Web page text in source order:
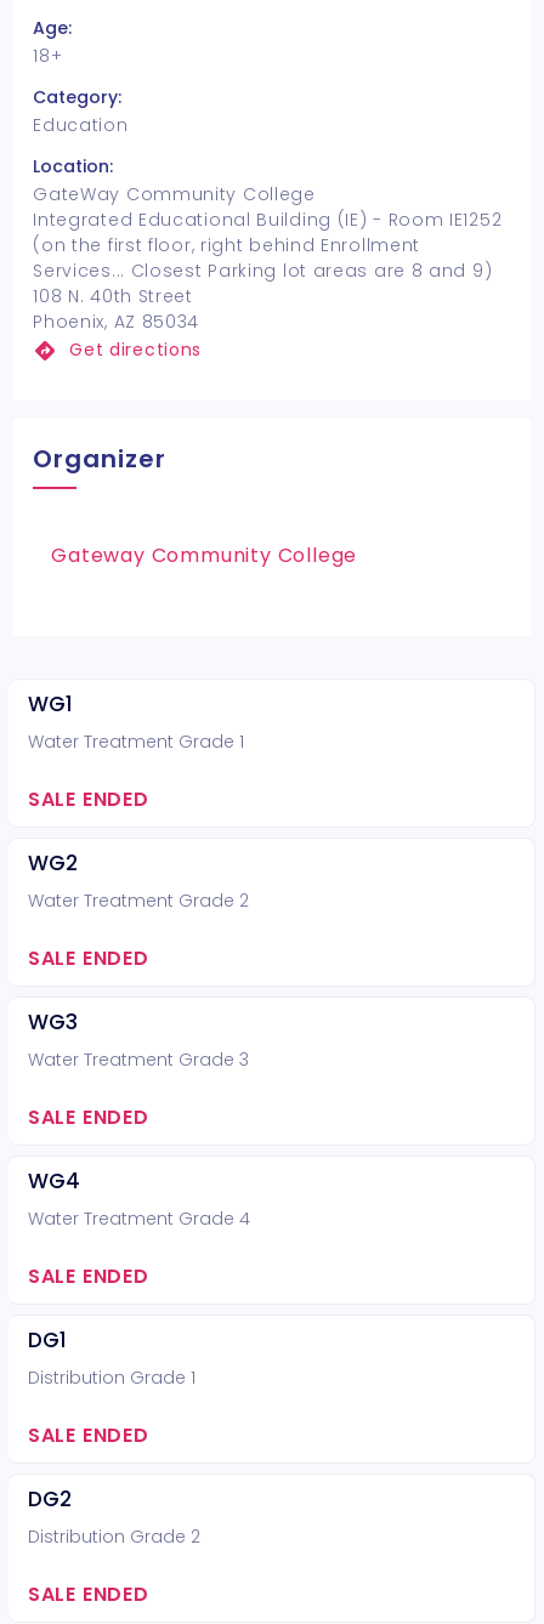
Age:
18+
Category:
Education
Location:
GateWay Community College
Integrated Educational Building (IE) - Room IE1252
(on the first floor, right behind Enrollment
Services... Closest Parking lot areas are 8 and 9)
108 N. 40th Street
Phoenix, AZ 85034
Get directions
Organizer
Gateway Community College
WG1
Water Treatment Grade 1
SALE ENDED
WG2
Water Treatment Grade 2
SALE ENDED
WG3
Water Treatment Grade 3
SALE ENDED
WG4
Water Treatment Grade 4
SALE ENDED
DG1
Distribution Grade 1
SALE ENDED
DG2
Distribution Grade 2
SALE ENDED